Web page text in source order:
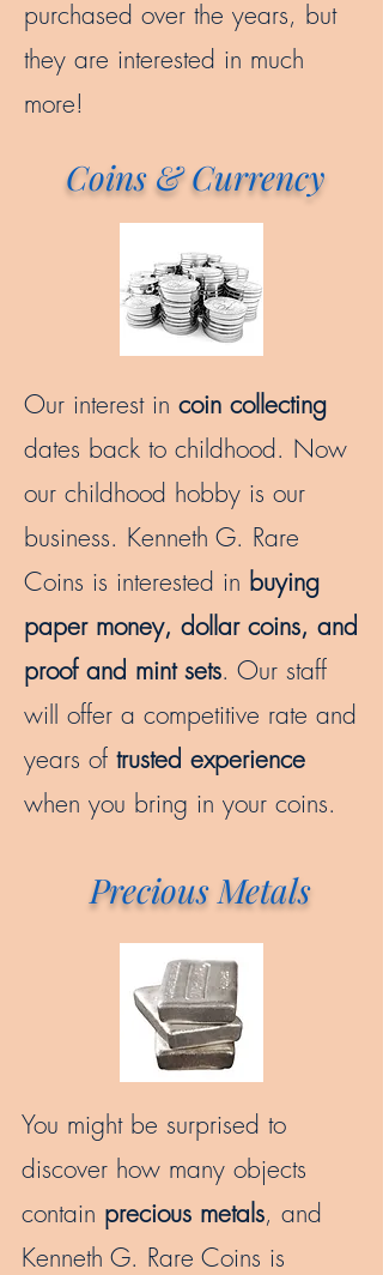
purchased over the years, but
they are interested in much
more!
Coins & Currency
Our interest in coin collecting
dates back to childhood. Now
our childhood hobby is our
business. Kenneth G. Rare
Coins is interested in buying
paper money, dollar coins, and
proof and mint sets. Our staff
will offer a competitive rate and
years of trusted experience
when you bring in your coins.
Precious Metals
You might be surprised to
discover how many objects
contain precious metals, and
Kenneth G. Rare Coins is